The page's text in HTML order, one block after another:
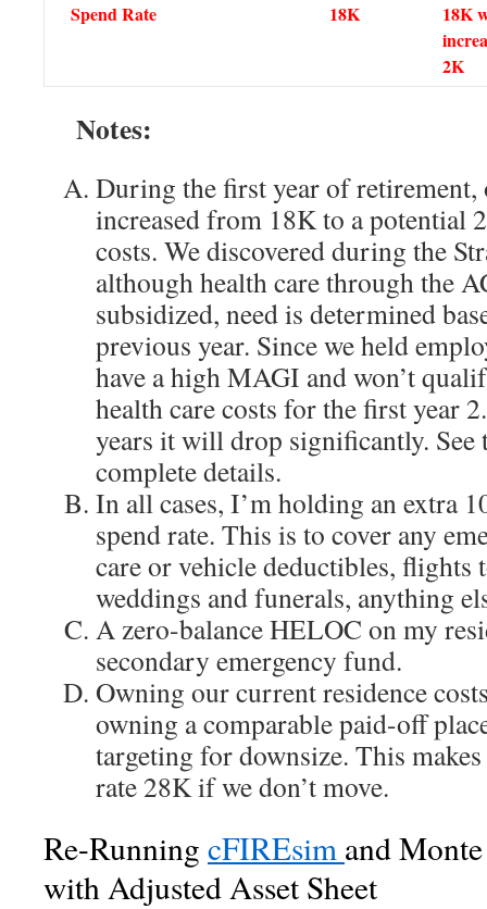
Spend Rate
18K
18K
2K
Notes:
During the first year of retirement,
increased from 18K to a potential
costs. We discovered during the
although health care through the
subsidized, need is determined
previous year. Since we held
have a high MAGI and won’t
health care costs for the first year
years it will drop significantly. See
complete details.
In all cases, I’m holding an extra
spend rate. This is to cover any
care or vehicle deductibles, flights
weddings and funerals, anything
A zero-balance HELOC on my
secondary emergency fund.
Owning our current residence
owning a comparable paid-off
targeting for downsize. This
rate 28K if we don’t move.
Re-Running cFIREsim and
with Adjusted Asset Sheet